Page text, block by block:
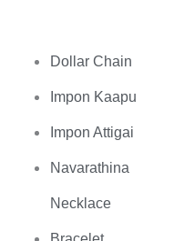
Dollar Chain
Impon Kaapu
Impon Attigai
Navarathina
Necklace